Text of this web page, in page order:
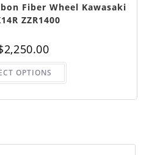
Fiber Wheel Kawasaki
ZZR1400
2,250.00
OPTIONS
This
has
variants.
chosen